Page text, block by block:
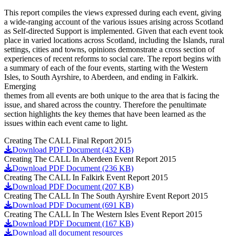
This report compiles the views expressed during each event, giving
a wide-ranging account of the various issues arising across Scotland
as Self-directed Support is implemented. Given that each event took
place in varied locations across Scotland, including the Islands, rural
settings, cities and towns, opinions demonstrate a cross section of
experiences of recent reforms to social care. The report begins with
a summary of each of the four events, starting with the Western
Isles, to South Ayrshire, to Aberdeen, and ending in Falkirk.
Emerging
themes from all events are both unique to the area that is facing the
issue, and shared across the country. Therefore the penultimate
section highlights the key themes that have been learned as the
issues within each event came to light.
Creating The CALL Final Report 2015
Download PDF Document (432 KB)
Creating The CALL In Aberdeen Event Report 2015
Download PDF Document (236 KB)
Creating The CALL In Falkirk Event Report 2015
Download PDF Document (207 KB)
Creating The CALL In The South Ayrshire Event Report 2015
Download PDF Document (691 KB)
Creating The CALL In The Western Isles Event Report 2015
Download PDF Document (167 KB)
Download all document resources